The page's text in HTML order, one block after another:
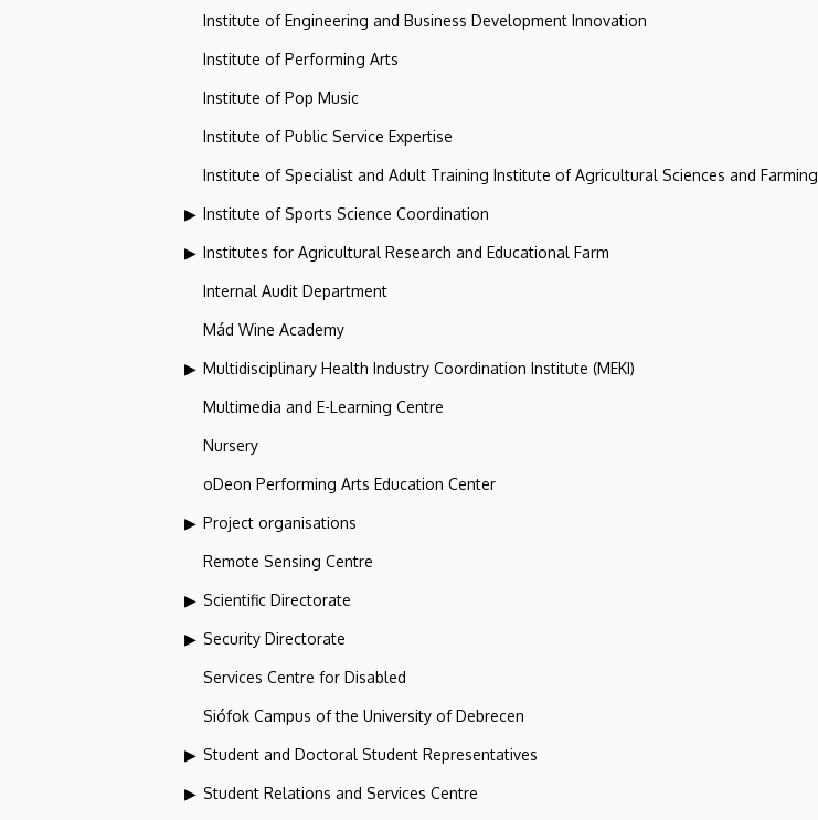
Institute of Engineering and Business Development Innovation
Institute of Performing Arts
Institute of Pop Music
Institute of Public Service Expertise
Institute of Specialist and Adult Training Institute of Agricultural Sciences and Farming
Institute of Sports Science Coordination
Institutes for Agricultural Research and Educational Farm
Internal Audit Department
Mád Wine Academy
Multidisciplinary Health Industry Coordination Institute (MEKI)
Multimedia and E-Learning Centre
Nursery
oDeon Performing Arts Education Center
Project organisations
Remote Sensing Centre
Scientific Directorate
Security Directorate
Services Centre for Disabled
Siófok Campus of the University of Debrecen
Student and Doctoral Student Representatives
Student Relations and Services Centre